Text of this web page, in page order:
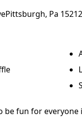
Pa 15212
be fun for